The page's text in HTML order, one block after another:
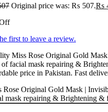
Original price was: ₨ 507.₨
first to leave a review.
Miss Rose Original Gold
of facial mask repairing &
price in Pakistan. Fast
Rose Original Gold Mask |
mask repairing & Brightening